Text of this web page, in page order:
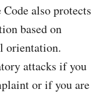
also protects
based on
orientation.
attacks if you
or if you are